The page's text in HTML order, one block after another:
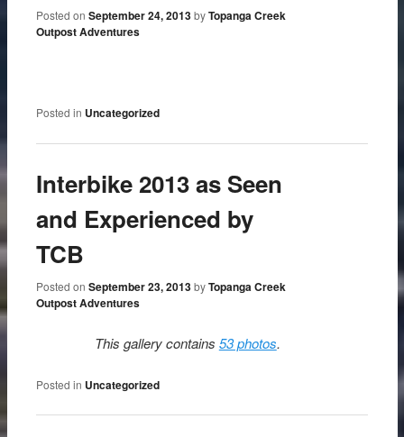
Posted onSeptember 24, 2013 byTopanga Creek
Outpost Adventures
Posted in Uncategorized
Interbike 2013 as Seen
and Experienced by
TCB
Posted onSeptember 23, 2013 byTopanga Creek
Outpost Adventures
This gallery contains 53 photos.
Posted in Uncategorized